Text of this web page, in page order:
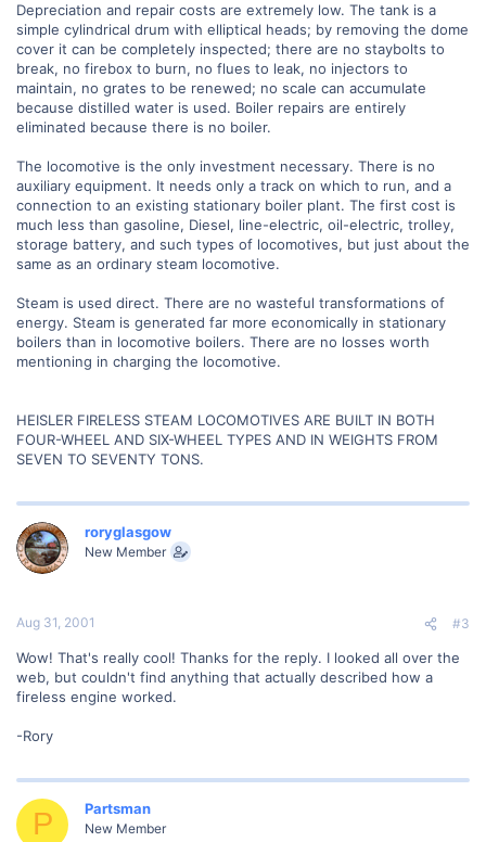
Depreciation and repair costs are extremely low. The tank is a
simple cylindrical drum with elliptical heads; by removing the dome
cover it can be completely inspected; there are no staybolts to
break, no firebox to burn, no flues to leak, no injectors to
maintain, no grates to be renewed; no scale can accumulate
because distilled water is used. Boiler repairs are entirely
eliminated because there is no boiler.
The locomotive is the only investment necessary. There is no
auxiliary equipment. It needs only a track on which to run, and a
connection to an existing stationary boiler plant. The first cost is
much less than gasoline, Diesel, line-electric, oil-electric, trolley,
storage battery, and such types of locomotives, but just about the
same as an ordinary steam locomotive.
Steam is used direct. There are no wasteful transformations of
energy. Steam is generated far more economically in stationary
boilers than in locomotive boilers. There are no losses worth
mentioning in charging the locomotive.
HEISLER FIRELESS STEAM LOCOMOTIVES ARE BUILT IN BOTH
FOUR-WHEEL AND SIX-WHEEL TYPES AND IN WEIGHTS FROM
SEVEN TO SEVENTY TONS.
roryglasgow
New Member
Aug 31, 2001 #3
Wow! That's really cool! Thanks for the reply. I looked all over the
web, but couldn't find anything that actually described how a
fireless engine worked.
-Rory
P Partsman
New Member